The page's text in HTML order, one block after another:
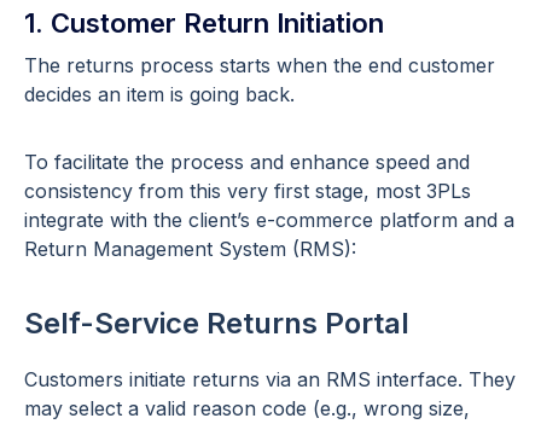
1. Customer Return Initiation
The returns process starts when the end customer
decides an item is going back.
To facilitate the process and enhance speed and
consistency from this very first stage, most 3PLs
integrate with the client’s e-commerce platform and a
Return Management System (RMS):
Self-Service Returns Portal
Customers initiate returns via an RMS interface. They
may select a valid reason code (e.g., wrong size,